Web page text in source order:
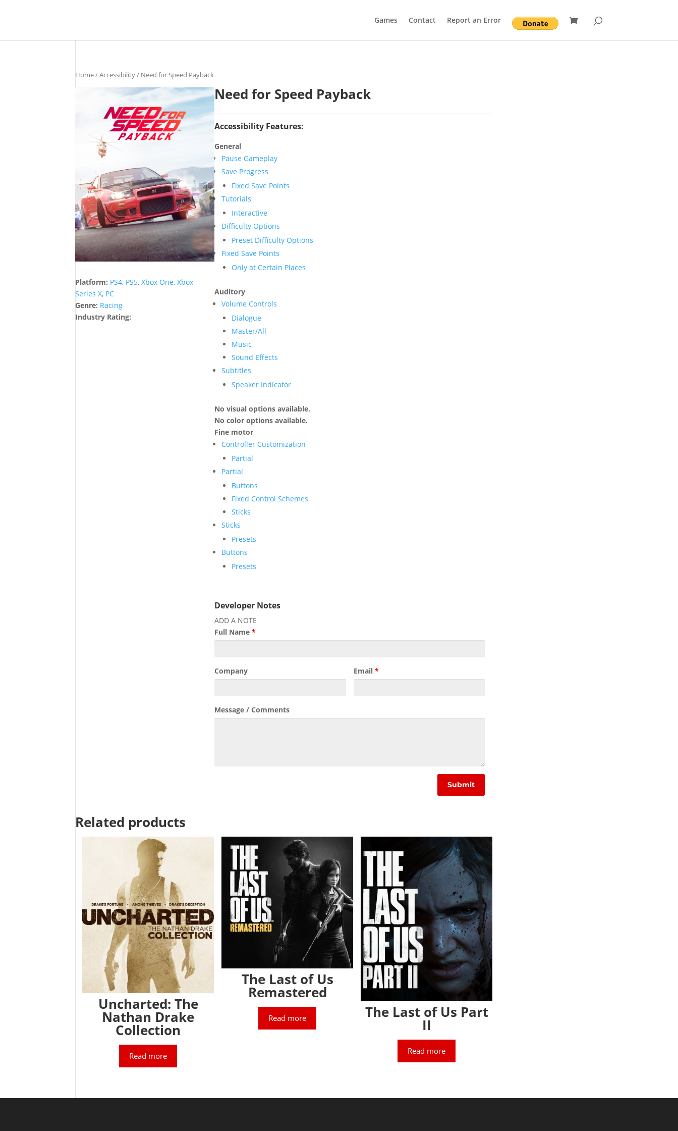
Games Contact Report an Error
Home/Accessibility/ Need for Speed Payback
Platform: PS4, PS5,Xbox One,Xbox
Series X, PC
Genre: Racing
Industry Rating:
Need for Speed Payback
Accessibility Features:
General
Pause Gameplay
Save Progress
Fixed Save Points
Tutorials
Interactive
Difficulty Options
Preset Difficulty Options
Fixed Save Points
Only at Certain Places
Auditory
Volume Controls
Dialogue
Master/All
Music
Sound Effects
Subtitles
Speaker Indicator
No visual options available.
No color options available.
Fine motor
Controller Customization
Partial
Partial
Buttons
Fixed Control Schemes
Sticks
Sticks
Presets
Buttons
Presets
Developer Notes
ADD A NOTE
Full Name*
Company Email *
Message / Comments
Related products
Uncharted: The
Nathan Drake
Collection
Read more
The Last of Us
Remastered
Read more The Last of Us Part
II
Read more